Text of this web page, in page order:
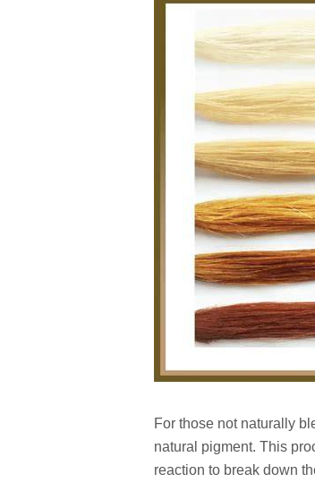
For those not naturally
natural pigment. This
reaction to break down